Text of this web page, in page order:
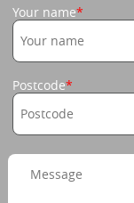
Your name
Postcode